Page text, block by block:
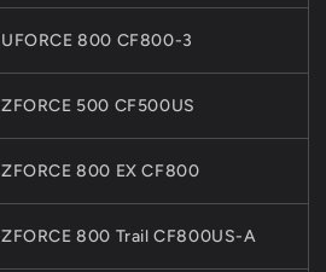
UFORCE 800 CF800-3
ZFORCE 500 CF500US
ZFORCE 800 EX CF800
ZFORCE 800 Trail CF800US-A